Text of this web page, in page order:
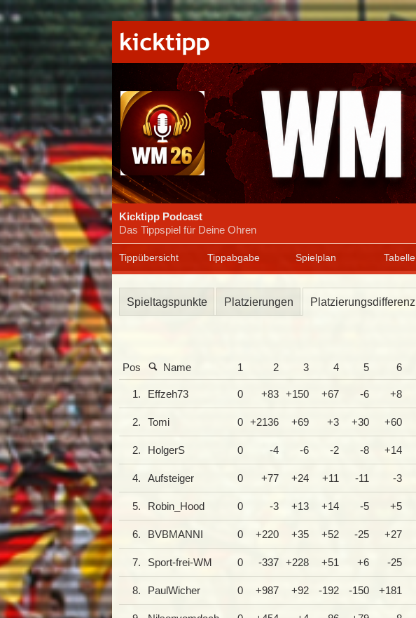
Kicktipp Podcast
Das Tippspiel für Deine Ohren
Tippübersicht Tippabgabe Spielplan Tabelle
Spieltagspunkte Platzierungen Platzierungsdifferenz
Pos Name 1 2 3 4 5 6
1. Effzeh73 0 +83 +150 +67 -6 +8
2. Tomi 0 +2136 +69 +3 +30 +60
2. HolgerS 0 -4 -6 -2 -8 +14
4. Aufsteiger 0 +77 +24 +11 -11 -3
5. Robin_Hood 0 -3 +13 +14 -5 +5
6. BVBMANNI 0 +220 +35 +52 -25 +27
7. Sport-frei-WM 0 -337 +228 +51 +6 -25
8. PaulWicher 0 +987 +92 -192 -150 +181